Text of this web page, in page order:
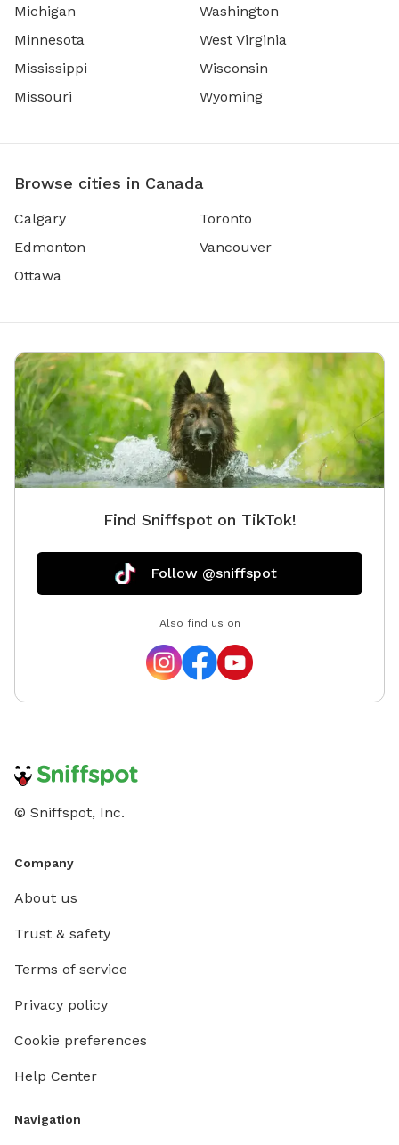
Michigan
Minnesota
Mississippi
Missouri
Washington
West Virginia
Wisconsin
Wyoming
Browse cities in Canada
Calgary
Edmonton
Ottawa
Toronto
Vancouver
Find Sniffspot on TikTok!
Follow @sniffspot
Also find us on
© Sniffspot, Inc.
Company
About us
Trust & safety
Terms of service
Privacy policy
Cookie preferences
Help Center
Navigation